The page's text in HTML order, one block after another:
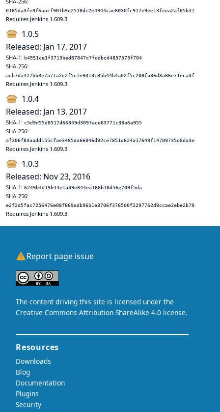
0165da3fe3f6aacf901b9e2510dc2e4944cae6030fc917e9ee13feea2af05b41
Requires Jenkins 1.609.3
1.0.5
Released: Jan 17, 2017
SHA-1: b4551ce1f3713bed87847c7fddbcd4857573f704
SHA-256:
acb7da427bb8e7a71a2c2f5c7e9313c85b44b4a02f5c208fa86d3a86e71eca3f
Requires Jenkins 1.609.3
1.0.4
Released: Jan 13, 2017
SHA-1: c5d9d55d8517d66349d3097ace63771c38a6a955
SHA-256:
af306f83aadd155cfae3485da66046d92ce7851d624a17649f14709735d8da3e
Requires Jenkins 1.609.3
1.0.3
Released: Nov 23, 2016
SHA-1: 6249b4d19b44e1a09e844ea168b10d56e709f5da
SHA-256:
e2f2d5fac7256476e08f869adb96b1e3706f376500f2297762d9ccae2ebe2b79
Requires Jenkins 1.609.3